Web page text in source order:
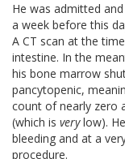
He was admitted
a week before this
A CT scan at the
intestine. In the
his bone marrow
pancytopenic,
count of nearly zero
(which is verylow).
bleeding and at a
procedure.